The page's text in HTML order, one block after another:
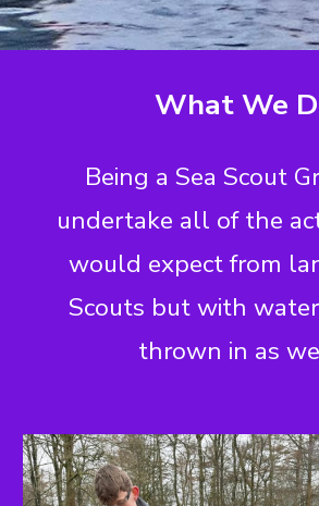
What We
Being a Sea Scout
undertake all of the
would expect from
Scouts but with
thrown in as